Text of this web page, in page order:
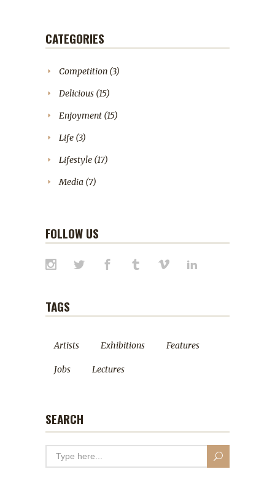
CATEGORIES
Competition (3)
Delicious (15)
Enjoyment (15)
Life (3)
Lifestyle (17)
Media (7)
FOLLOW US
TAGS
Artists Exhibitions Features
Jobs Lectures
SEARCH